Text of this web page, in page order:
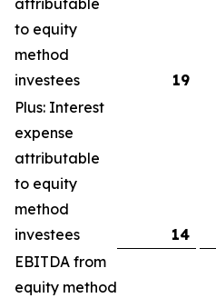
attributable
to equity
method
investees
19
Plus: Interest
expense
attributable
to equity
method
investees
14
EBITDA from
equity method